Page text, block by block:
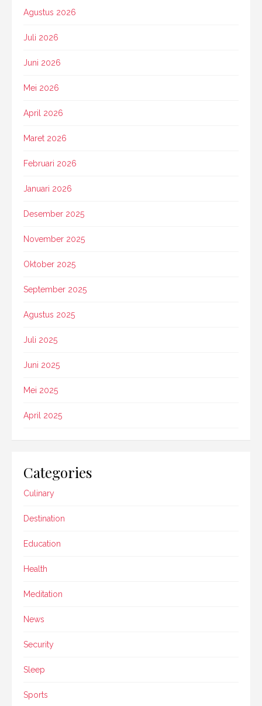
Agustus 2026
Juli 2026
Juni 2026
Mei 2026
April 2026
Maret 2026
Februari 2026
Januari 2026
Desember 2025
November 2025
Oktober 2025
September 2025
Agustus 2025
Juli 2025
Juni 2025
Mei 2025
April 2025
Categories
Culinary
Destination
Education
Health
Meditation
News
Security
Sleep
Sports